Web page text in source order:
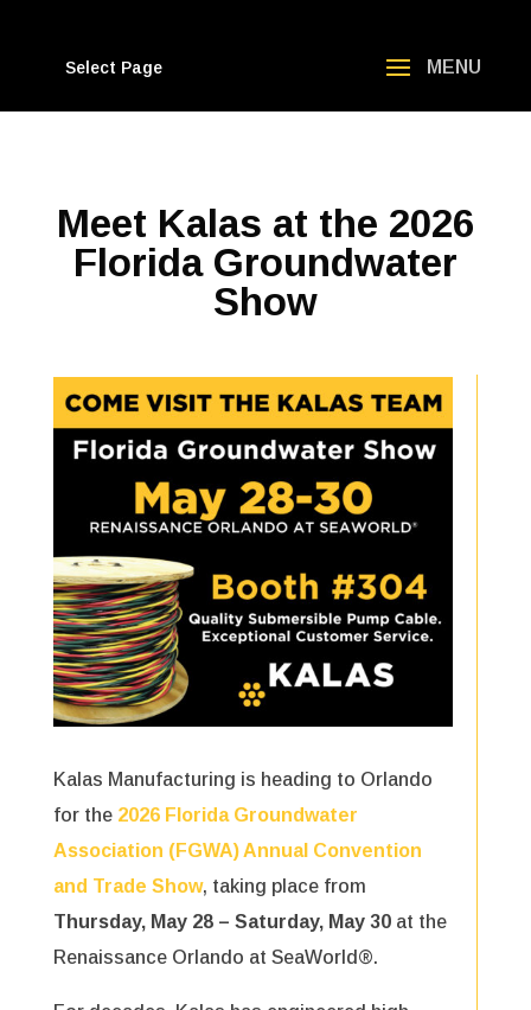
Select Page
Meet Kalas at the 2026
Florida Groundwater
Show
Kalas Manufacturing is heading to Orlando
for the 2026 Florida Groundwater
Association (FGWA) Annual Convention
and Trade Show, taking place from
Thursday, May 28 – Saturday, May 30at the
Renaissance Orlando at SeaWorld®.